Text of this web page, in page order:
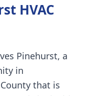
HVAC
Pinehurst, a
in
that is